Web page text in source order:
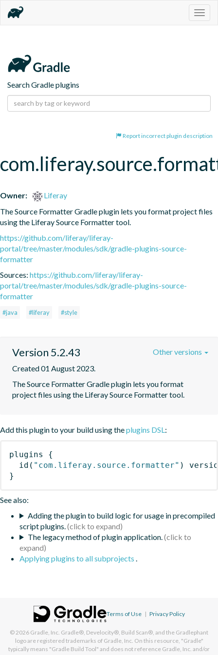
Search Gradle plugins
Report incorrect plugin description
Owner:
Liferay
The Source Formatter Gradle plugin lets you format project files
using the Liferay Source Formatter tool.
https://github.com/liferay/liferay-
portal/tree/master/modules/sdk/gradle-plugins-source-
formatter
Sources: https://github.com/liferay/liferay-
portal/tree/master/modules/sdk/gradle-plugins-source-
formatter
#java #liferay #style
Version 5.2.43
Created 01 August 2023.
The Source Formatter Gradle plugin lets you format
project files using the Liferay Source Formatter tool.
Other versions
Add this plugin to your build using theplugins DSL:
plugins
{
id ( "com.liferay.source.formatter" )
}
See also:
Adding the plugin to build logic for usage in precompiled
script plugins.
The legacy method of plugin application.
Applying plugins to all subprojects .
Terms of Use | Privacy Policy
© 2026 Gradle, Inc. Gradle®, Develocity®, Build Scan®, and the Gradlephant
logo are registered trademarks of Gradle, Inc. On this resource, "Gradle"
typically means "Gradle Build Tool" and does not reference Gradle, Inc. and/or